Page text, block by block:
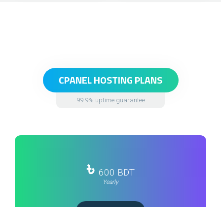
CPANEL HOSTING PLANS
99.9% uptime guarantee
৳ 600 BDT
Yearly